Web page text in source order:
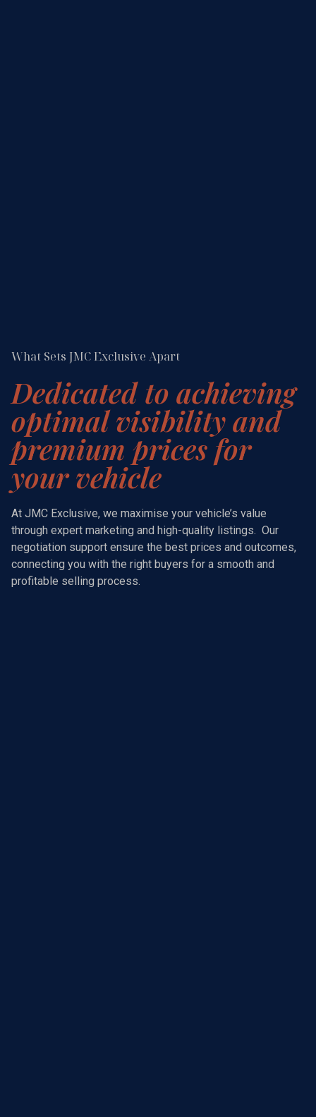
What Sets JMC Exclusive Apart
Dedicated to achieving
optimal visibility and
premium prices for
your vehicle
At JMC Exclusive, we maximise your vehicle’s value
through expert marketing and high-quality listings. Our
negotiation support ensure the best prices and outcomes,
connecting you with the right buyers for a smooth and
profitable selling process.